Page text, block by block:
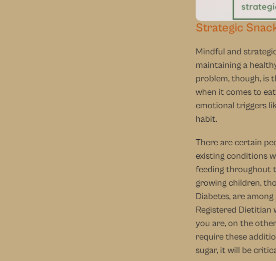
Strategic
Mindful and
maintaining a
problem, though, is
when it comes to
emotional triggers
habit.
There are certain
existing conditions
feeding throughout
growing children,
Diabetes, are
Registered
you are, on the
require these
sugar, it will be